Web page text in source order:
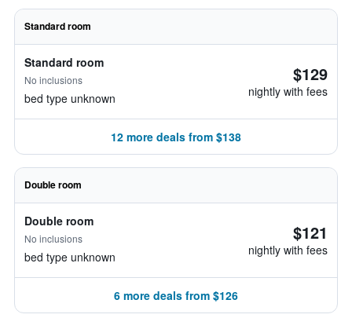
Standard room
Standard room
No inclusions
bed type unknown
$129
nightly with fees
12 more deals from $138
Double room
Double room
No inclusions
bed type unknown
$121
nightly with fees
6 more deals from $126